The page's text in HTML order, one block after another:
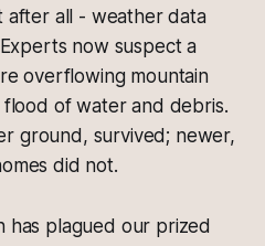
after all - weather data
now suspect a
overflowing mountain
of water and debris.
ground, survived; newer,
did not.
has plagued our prized